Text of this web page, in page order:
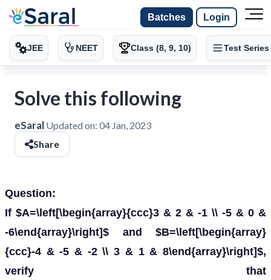
Batches Login
JEE NEET Class (8, 9, 10) Test Series
Solve this following
eSaral Updated on: 04 Jan, 2023
Share
Question:
If $A=\left[\begin{array}{ccc}3 & 2 & -1 \\ -5 & 0 &
-6\end{array}\right]$ and $B=\left[\begin{array}
{ccc}-4 & -5 & -2 \\ 3 & 1 & 8\end{array}\right]$,
verify that